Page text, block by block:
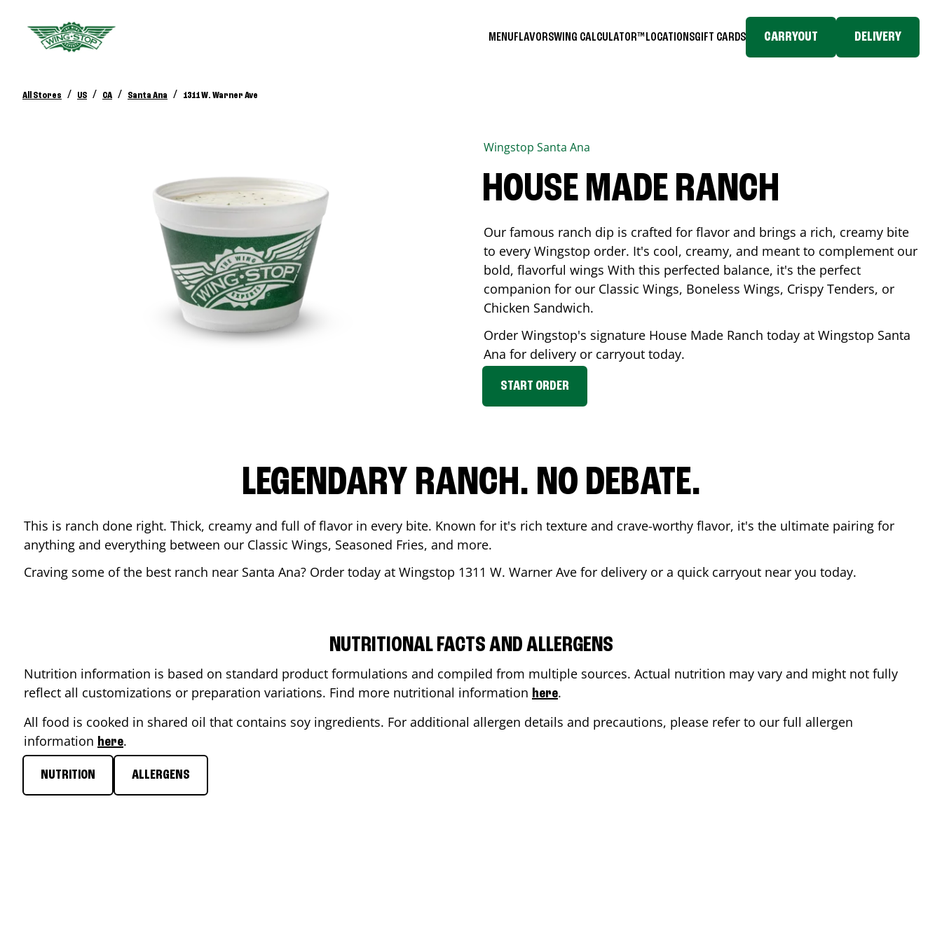
MENUFLAVORSWING CALCULATOR™ LOCATIONSGIFT CARDS CARRYOUT DELIVERY
All Stores / US / CA / Santa Ana / 1311 W. Warner Ave
Wingstop Santa Ana
HOUSE MADE RANCH
Our famous ranch dip is crafted for flavor and brings a rich, creamy bite
to every Wingstop order. It's cool, creamy, and meant to complement our
bold, flavorful wings With this perfected balance, it's the perfect
companion for our Classic Wings, Boneless Wings, Crispy Tenders, or
Chicken Sandwich.
Order Wingstop's signature House Made Ranch today at Wingstop Santa
Ana for delivery or carryout today.
START ORDER
LEGENDARY RANCH. NO DEBATE.
This is ranch done right. Thick, creamy and full of flavor in every bite. Known for it's rich texture and crave-worthy flavor, it's the ultimate pairing for
anything and everything between our Classic Wings, Seasoned Fries, and more.
Craving some of the best ranch near Santa Ana? Order today at Wingstop 1311 W. Warner Ave for delivery or a quick carryout near you today.
NUTRITIONAL FACTS AND ALLERGENS
Nutrition information is based on standard product formulations and compiled from multiple sources. Actual nutrition may vary and might not fully
reflect all customizations or preparation variations. Find more nutritional information here.
All food is cooked in shared oil that contains soy ingredients. For additional allergen details and precautions, please refer to our full allergen
information here.
NUTRITION ALLERGENS